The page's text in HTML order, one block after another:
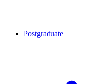
Postgraduate